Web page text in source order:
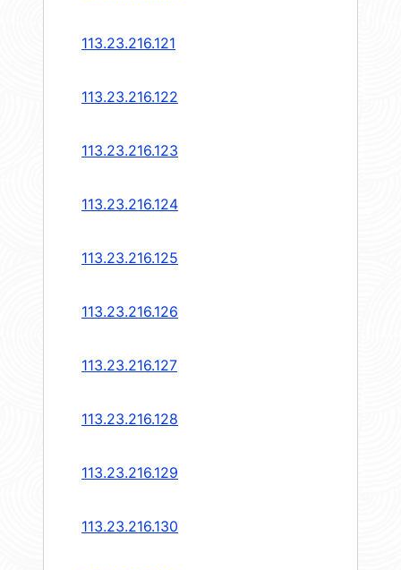
113.23.216.121
113.23.216.122
113.23.216.123
113.23.216.124
113.23.216.125
113.23.216.126
113.23.216.127
113.23.216.128
113.23.216.129
113.23.216.130